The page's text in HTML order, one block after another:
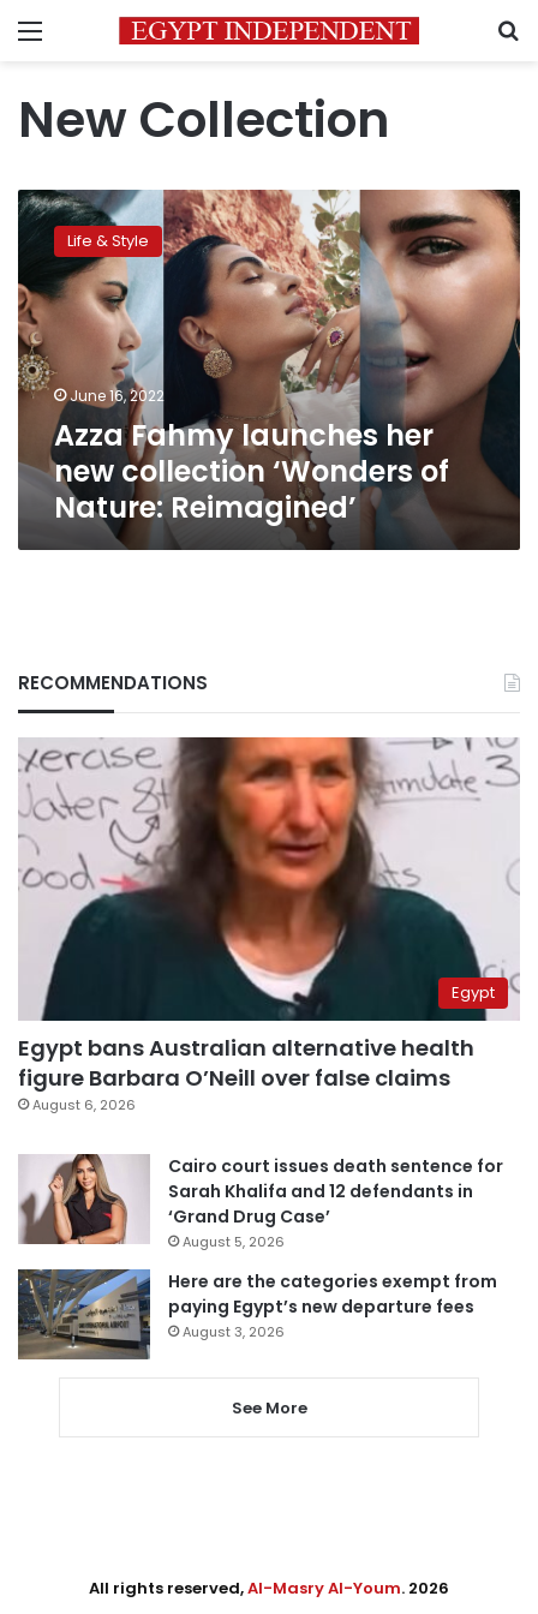
Menu
New Collection
Azza
Fahmy
launches
new
collection
‘Wonders
of
Nature:
Reimagined’
Life & Style
June 16, 2022
Azza Fahmy launches her
new collection ‘Wonders of
Nature: Reimagined’
RECOMMENDATIONS
Egypt
Egypt bans Australian alternative health
figure Barbara O’Neill over false claims
August 6, 2026
Cairo court issues death sentence for
Sarah Khalifa and 12 defendants in
‘Grand Drug Case’
August 5, 2026
Here are the categories exempt from
paying Egypt’s new departure fees
August 3, 2026
See More
All rights reserved,Al-Masry Al-Youm. 2026